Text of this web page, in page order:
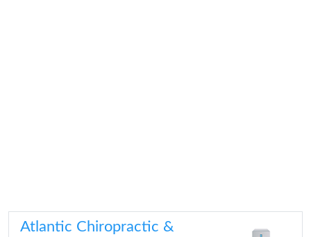
Atlantic Chiropractic &